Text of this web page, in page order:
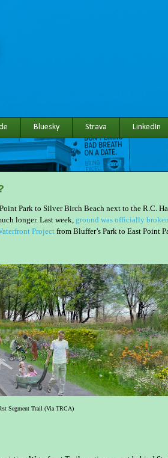
Bluesky Strava LinkedIn
Park to Silver Birch Beach next to the R.C.
longer. Last week, ground was officially broken
Project from Bluffer’s Park to East Point
Segment Trail (Via TRCA)